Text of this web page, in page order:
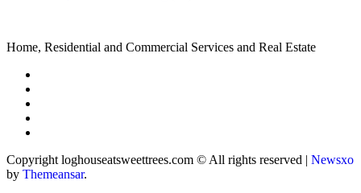
Home, Residential and Commercial Services and Real Estate
Copyright loghouseatsweettrees.com © All rights reserved | Newsxo
by Themeansar.